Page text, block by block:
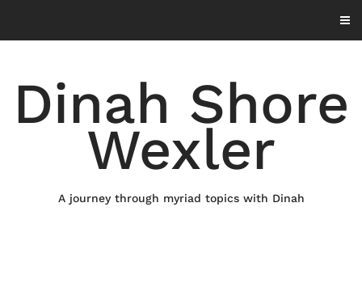
content
Dinah Shore
Wexler
A journey through myriad topics with Dinah